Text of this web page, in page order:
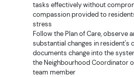
tasks effectively without
compassion provided to
stress
Follow the Plan of Care, observe
substantial changes in resident's
documents change into the
the Neighbourhood Coordinator
team member